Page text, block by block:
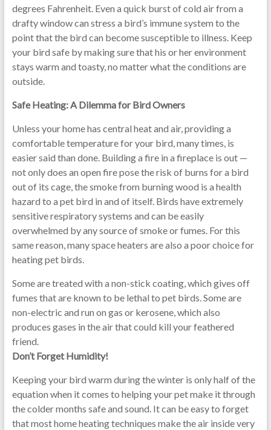
degrees Fahrenheit. Even a quick burst of cold air from a
drafty window can stress a bird’s immune system to the
point that the bird can become susceptible to illness. Keep
your bird safe by making sure that his or her environment
stays warm and toasty, no matter what the conditions are
outside.
Safe Heating: A Dilemma for Bird Owners
Unless your home has central heat and air, providing a
comfortable temperature for your bird, many times, is
easier said than done. Building a fire in a fireplace is out —
not only does an open fire pose the risk of burns for a bird
out of its cage, the smoke from burning wood is a health
hazard to a pet bird in and of itself. Birds have extremely
sensitive respiratory systems and can be easily
overwhelmed by any source of smoke or fumes. For this
same reason, many space heaters are also a poor choice for
heating pet birds.
Some are treated with a non-stick coating, which gives off
fumes that are known to be lethal to pet birds. Some are
non-electric and run on gas or kerosene, which also
produces gases in the air that could kill your feathered
friend.
Don’t Forget Humidity!
Keeping your bird warm during the winter is only half of the
equation when it comes to helping your pet make it through
the colder months safe and sound. It can be easy to forget
that most home heating techniques make the air inside very